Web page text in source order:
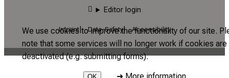
We use cookies to improve the functionality of our site.
note that some services will no longer work if cookies are
deactivated (e.g. submitting forms).
Editor login
Imprint Data-Safety Accessibility